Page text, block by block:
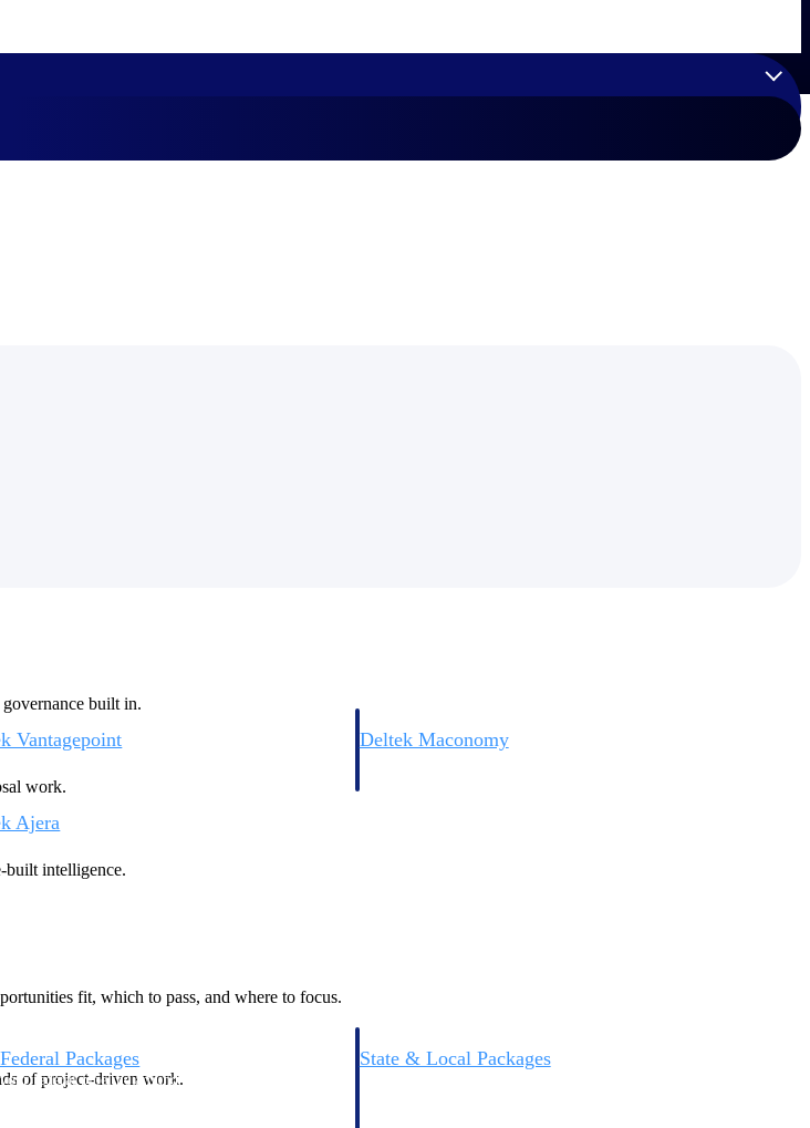
Vantagepoint Deltek Maconomy
Ajera
Packages
federal pipeline around opportunities you can win
State & Local Packages
built in.
work.
built intelligence.
fit, which to pass, and where to focus.
of project-driven work.